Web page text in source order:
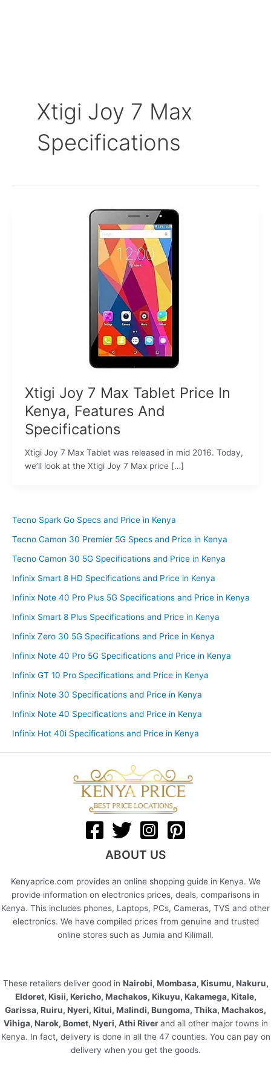
Tecno Spark Go Specs and Price in Kenya
Tecno Camon 30 Premier 5G Specs and Price in Kenya
Tecno Camon 30 5G Specifications and Price in Kenya
Infinix Smart 8 HD Specifications and Price in Kenya
Infinix Note 40 Pro Plus 5G Specifications and Price in Kenya
Infinix Smart 8 Plus Specifications and Price in Kenya
Infinix Zero 30 5G Specifications and Price in Kenya
Infinix Note 40 Pro 5G Specifications and Price in Kenya
Infinix GT 10 Pro Specifications and Price in Kenya
Infinix Note 30 Specifications and Price in Kenya
Infinix Note 40 Specifications and Price in Kenya
Infinix Hot 40i Specifications and Price in Kenya
Xtigi Joy 7 Max
Specifications
Xtigi Joy 7 Max Tablet Price In
Kenya, Features And
Specifications
Xtigi Joy 7 Max Tablet was released in mid 2016. Today,
we’ll look at the Xtigi Joy 7 Max price […]
ABOUT US
Kenyaprice.com provides an online shopping guide in Kenya. We
provide information on electronics prices, deals, comparisons in
Kenya. This includes phones, Laptops, PCs, Cameras, TVS and other
electronics. We have compiled prices from genuine and trusted
online stores such as Jumia and Kilimall.
These retailers deliver good in Nairobi, Mombasa, Kisumu, Nakuru,
Eldoret, Kisii, Kericho, Machakos, Kikuyu, Kakamega, Kitale,
Garissa, Ruiru, Nyeri, Kitui, Malindi, Bungoma, Thika, Machakos,
Vihiga, Narok, Bomet, Nyeri, Athi Riverand all other major towns in
Kenya. In fact, delivery is done in all the 47 counties. You can pay on
delivery when you get the goods.